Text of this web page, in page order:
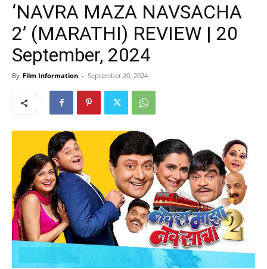
‘NAVRA MAZA NAVSACHA
2’ (MARATHI) REVIEW | 20
September, 2024
By Film Information - September 20, 2024